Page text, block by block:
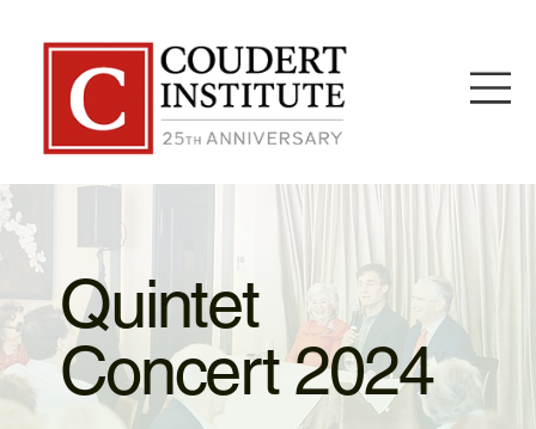
Quintet
Concert 2024